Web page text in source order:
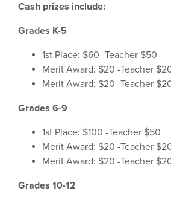
Cash prizes include:
Grades K-5
1st Place: $60 -Teacher $50
Merit Award: $20 -Teacher
Merit Award: $20 -Teacher
Grades 6-9
1st Place: $100 -Teacher $50
Merit Award: $20 -Teacher
Merit Award: $20 -Teacher
Grades 10-12